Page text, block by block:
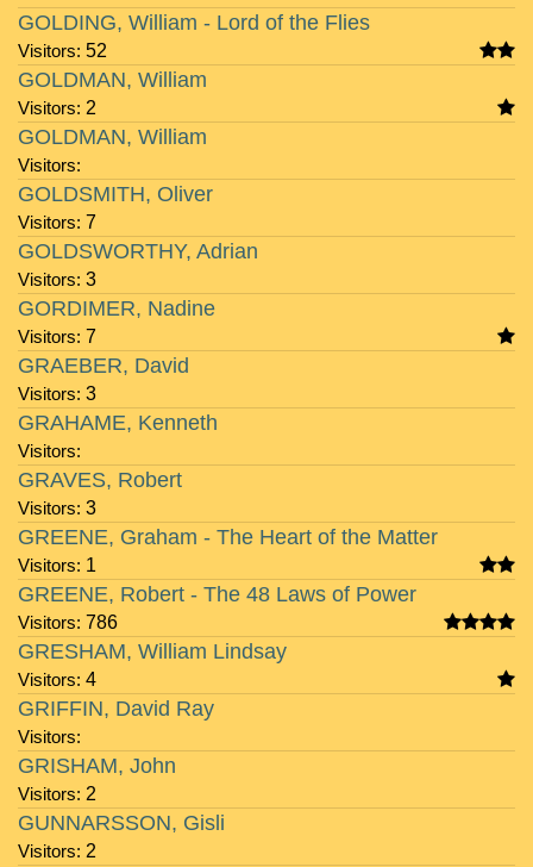
Visitors: 52
GOLDING, William - Lord of the Flies
Visitors: 2
GOLDMAN, William
Visitors:
GOLDMAN, William
Visitors: 7
GOLDSMITH, Oliver
Visitors: 3
GOLDSWORTHY, Adrian
Visitors: 7
GORDIMER, Nadine
Visitors: 3
GRAEBER, David
Visitors:
GRAHAME, Kenneth
Visitors: 3
GRAVES, Robert
Visitors: 1
GREENE, Graham - The Heart of the Matter
Visitors: 786
GREENE, Robert - The 48 Laws of Power
Visitors: 4
GRESHAM, William Lindsay
Visitors:
GRIFFIN, David Ray
Visitors: 2
GRISHAM, John
Visitors: 2
GUNNARSSON, Gisli